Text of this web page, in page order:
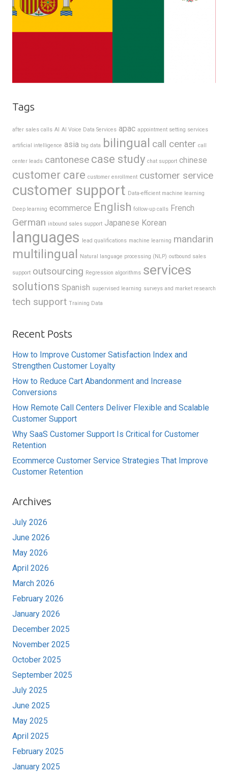
Tags
after sales calls AI AI Voice Data Services apac appointment setting services
artificial intelligence asia big data bilingual call center call
center leads cantonese case study chat support chinese
customer care customer enrollment customer service
customer support Data-efficient machine learning
Deep learning ecommerce English follow-up calls French
German inbound sales support Japanese Korean
languages lead qualifications machine learning mandarin
multilingual Natural language processing (NLP) outbound sales
support outsourcing Regression algorithms services
solutions Spanish supervised learning surveys and market research
tech support Training Data
Recent Posts
How to Improve Customer Satisfaction Index and
Strengthen Customer Loyalty
How to Reduce Cart Abandonment and Increase
Conversions
How Remote Call Centers Deliver Flexible and Scalable
Customer Support
Why SaaS Customer Support Is Critical for Customer
Retention
Ecommerce Customer Service Strategies That Improve
Customer Retention
Archives
July 2026
June 2026
May 2026
April 2026
March 2026
February 2026
January 2026
December 2025
November 2025
October 2025
September 2025
July 2025
June 2025
May 2025
April 2025
February 2025
January 2025